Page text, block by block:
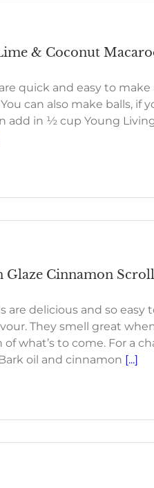
& Coconut
quick and easy to
can also make balls, if
add in ½ cup Young
Glaze Cinnamon
are delicious and so
They smell great
what’s to come. For a
oil and cinnamon [...]